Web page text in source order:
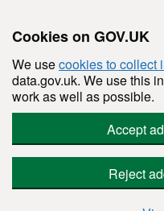
Cookies on GOV.UK
We usecookies to collect
data.gov.uk. We use this
work as well as possible.
Accept
Reject